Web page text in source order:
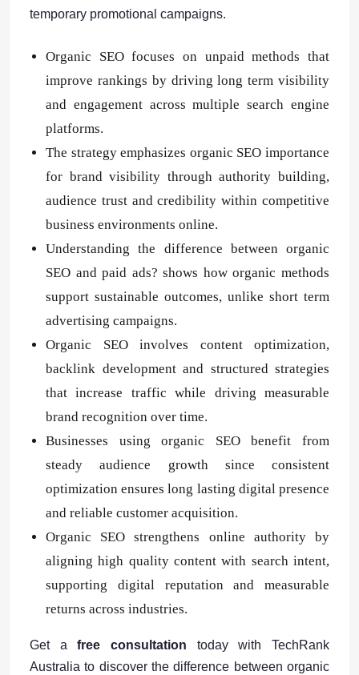
temporary promotional campaigns.
Organic SEO focuses on unpaid methods that
improve rankings by driving long term visibility
and engagement across multiple search engine
platforms.
The strategy emphasizes organic SEO importance
for brand visibility through authority building,
audience trust and credibility within competitive
business environments online.
Understanding the difference between organic
SEO and paid ads? shows how organic methods
support sustainable outcomes, unlike short term
advertising campaigns.
Organic SEO involves content optimization,
backlink development and structured strategies
that increase traffic while driving measurable
brand recognition over time.
Businesses using organic SEO benefit from
steady audience growth since consistent
optimization ensures long lasting digital presence
and reliable customer acquisition.
Organic SEO strengthens online authority by
aligning high quality content with search intent,
supporting digital reputation and measurable
returns across industries.
Get afree consultation today with TechRank
Australia to discover the difference between organic